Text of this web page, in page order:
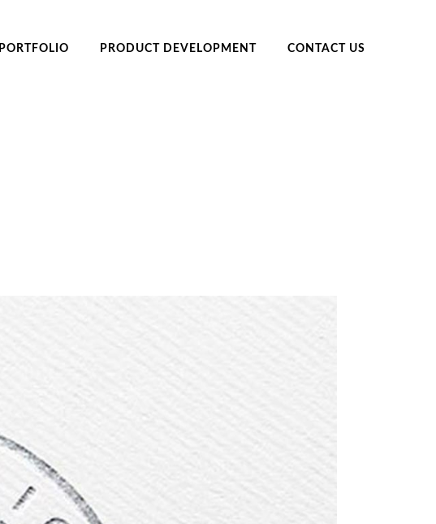
PORTFOLIO PRODUCT DEVELOPMENT CONTACT US